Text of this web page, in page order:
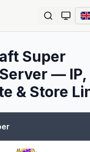
Super
— IP,
& Store